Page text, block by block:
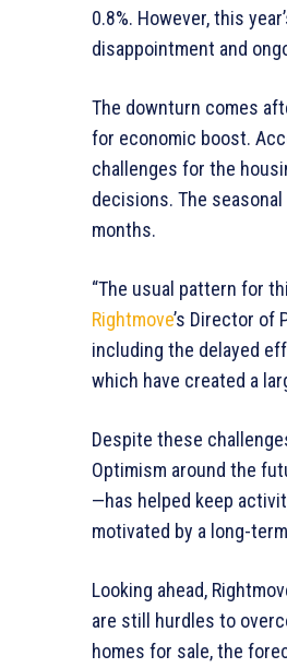
0.8%. However, this
disappointment and
The downturn comes
for economic boost.
challenges for the
decisions. The
months.
“The usual pattern for
Rightmove’s Director of
including the delayed
which have created a
Despite these
Optimism around the
—has helped keep
motivated by a long-
Looking ahead,
are still hurdles to
homes for sale, the